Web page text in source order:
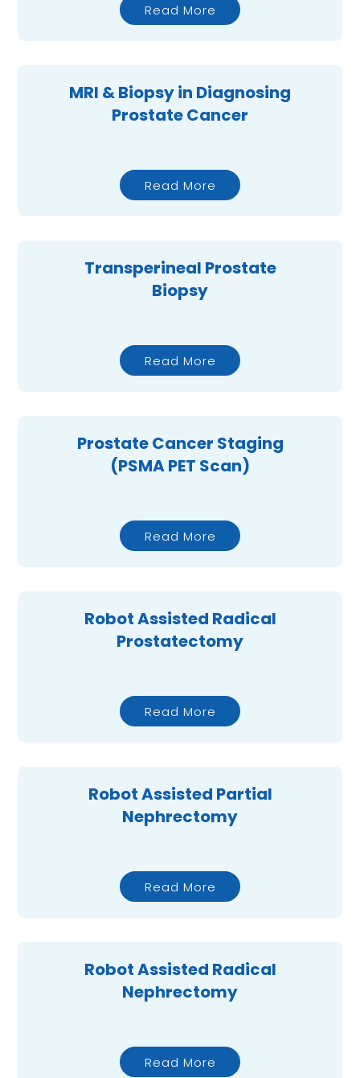
Read More
MRI & Biopsy in Diagnosing
Prostate Cancer
Read More
Transperineal Prostate
Biopsy
Read More
Prostate Cancer Staging
(PSMA PET Scan)
Read More
Robot Assisted Radical
Prostatectomy
Read More
Robot Assisted Partial
Nephrectomy
Read More
Robot Assisted Radical
Nephrectomy
Read More